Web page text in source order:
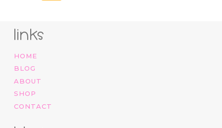
links
HOME
BLOG
ABOUT
SHOP
CONTACT